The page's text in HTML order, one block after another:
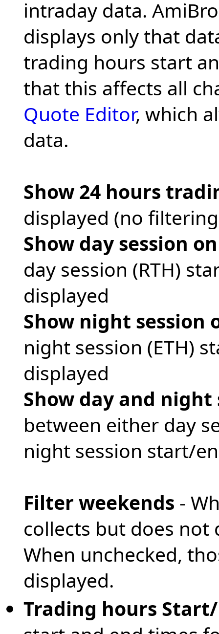
intraday data.
displays only that
trading hours start
that this affects all
Quote Editor, which
data.
Show 24 hours
displayed (no
Show day session
day session (RTH)
displayed
Show night session
night session (ETH)
displayed
Show day and night
between either day
night session start/
Filter weekends -
collects but does not
When unchecked,
displayed.
Trading hours